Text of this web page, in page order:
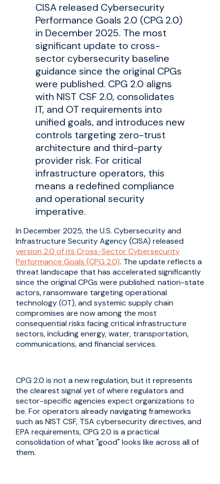
CISA released Cybersecurity
Performance Goals 2.0 (CPG 2.0)
in December 2025. The most
significant update to cross-
sector cybersecurity baseline
guidance since the original CPGs
were published. CPG 2.0 aligns
with NIST CSF 2.0, consolidates
IT, and OT requirements into
unified goals, and introduces new
controls targeting zero-trust
architecture and third-party
provider risk. For critical
infrastructure operators, this
means a redefined compliance
and operational security
imperative.
In December 2025, the U.S. Cybersecurity and
Infrastructure Security Agency (CISA) released
version 2.0 of its Cross-Sector Cybersecurity
Performance Goals (CPG 2.0). The update reflects a
threat landscape that has accelerated significantly
since the original CPGs were published: nation-state
actors, ransomware targeting operational
technology (OT), and systemic supply chain
compromises are now among the most
consequential risks facing critical infrastructure
sectors, including energy, water, transportation,
communications, and financial services.
CPG 2.0 is not a new regulation, but it represents
the clearest signal yet of where regulators and
sector-specific agencies expect organizations to
be. For operators already navigating frameworks
such as NIST CSF, TSA cybersecurity directives, and
EPA requirements, CPG 2.0 is a practical
consolidation of what "good" looks like across all of
them.